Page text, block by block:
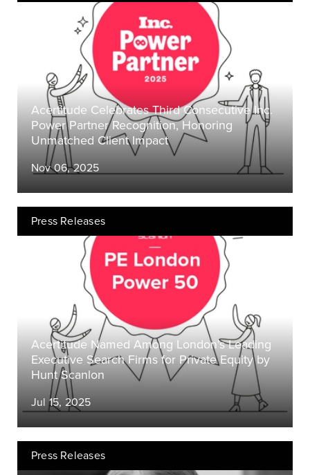
Acertitude Celebrates Third Consecutive Inc.
Power Partner Recognition, Honoring
Unmatched Client Impact
Nov 06, 2025
Press Releases
Acertitude Named Among London’s Leading
Executive Search Firms for Private Equity by
Hunt Scanlon
Jul 15, 2025
Press Releases